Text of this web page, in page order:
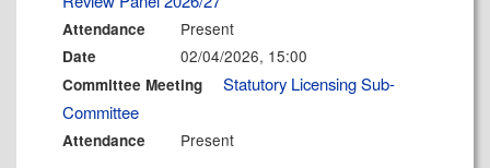
Attendance Present
Date 02/04/2026, 15:00
Committee Meeting
Statutory Licensing Sub-
Committee
Attendance Present